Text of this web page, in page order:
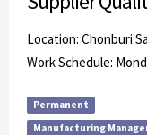
Location: Chonburi
Work Schedule:
Permanent
Manufacturing